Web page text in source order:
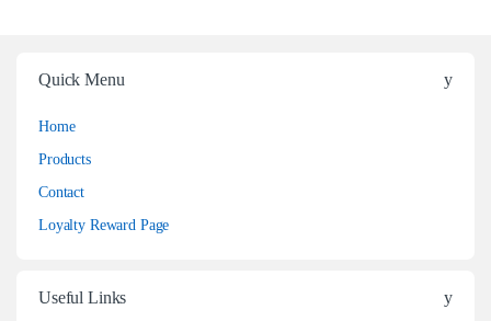
Quick Menu
Home
Products
Contact
Loyalty Reward Page
Useful Links